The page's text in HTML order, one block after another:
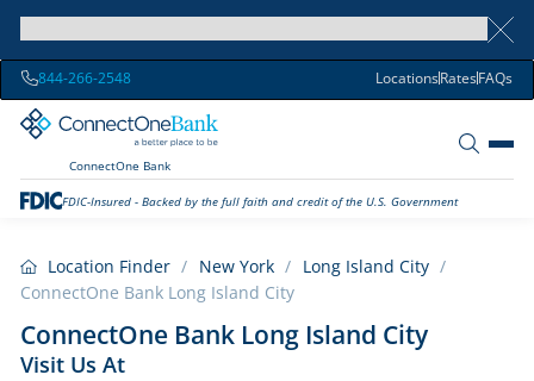
844-266-2548 LocationsRatesFAQs
ConnectOne Bank
FDIC-Insured - Backed by the full faith and credit of the U.S. Government
Location Finder / New York / Long Island City /
ConnectOne Bank Long Island City
ConnectOne Bank Long Island City
Visit Us At